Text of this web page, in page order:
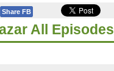
Share FB
All Episodes